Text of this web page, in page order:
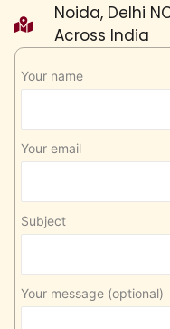
Noida, Delhi
Across India
Your name
Your email
Subject
Your message (optional)